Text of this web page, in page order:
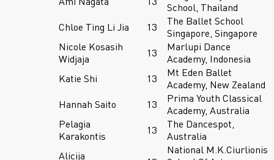
School, Thailand
Chloe Ting Li Jia
13
The Ballet School
Singapore, Singapore
Nicole Kosasih
Widjaja
13
Marlupi Dance
Academy, Indonesia
Katie Shi
13
Mt Eden Ballet
Academy, New Zealand
Hannah Saito
13
Prima Youth Classical
Academy, Australia
Pelagia
Karakontis
13
The Dancespot,
Australia
Alicija
National M.K.Ciurlionis